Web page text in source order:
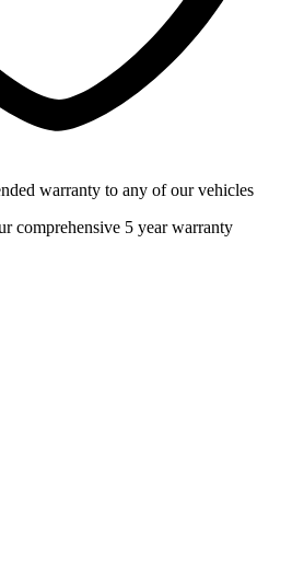
warranty to any of our vehicles
comprehensive 5 year warranty